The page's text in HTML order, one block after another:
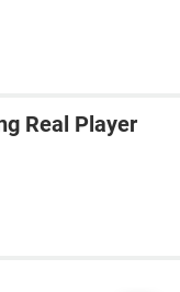
Real Player